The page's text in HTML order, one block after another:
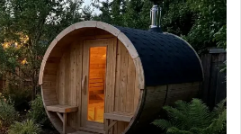
How
the
Tirzepatide
Dose
Ladder
Actually
Works